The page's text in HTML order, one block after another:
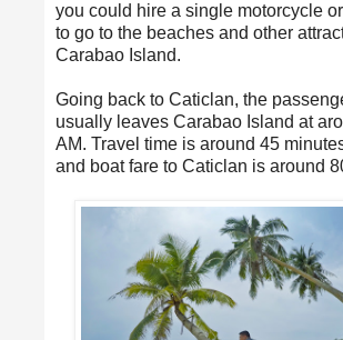
you could hire a single motorcycle or
to go to the beaches and other
Carabao Island.
Going back to Caticlan, the
usually leaves Carabao Island at
AM. Travel time is around 45
and boat fare to Caticlan is around